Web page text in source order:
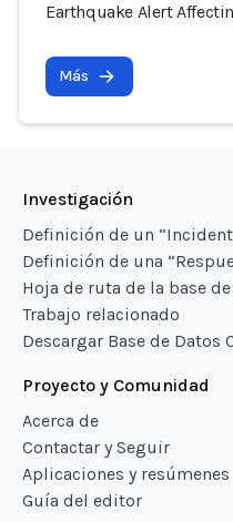
Earthquake Alert
Más
Investigación
Definición de un
Definición de una
Hoja de ruta de la base
Trabajo relacionado
Descargar Base de Datos
Proyecto y Comunidad
Acerca de
Contactar y Seguir
Aplicaciones y resúmenes
Guía del editor